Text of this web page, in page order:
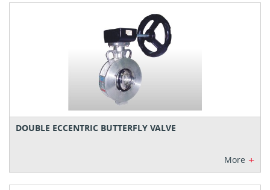
DOUBLE ECCENTRIC BUTTERFLY VALVE
More +